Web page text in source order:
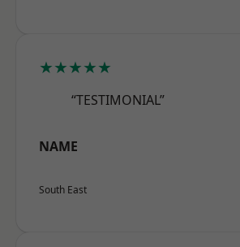
★★★★★
“TESTIMONIAL”
NAME
South East